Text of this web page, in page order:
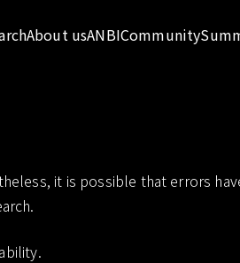
About usANBICommunity
it is possible that errors